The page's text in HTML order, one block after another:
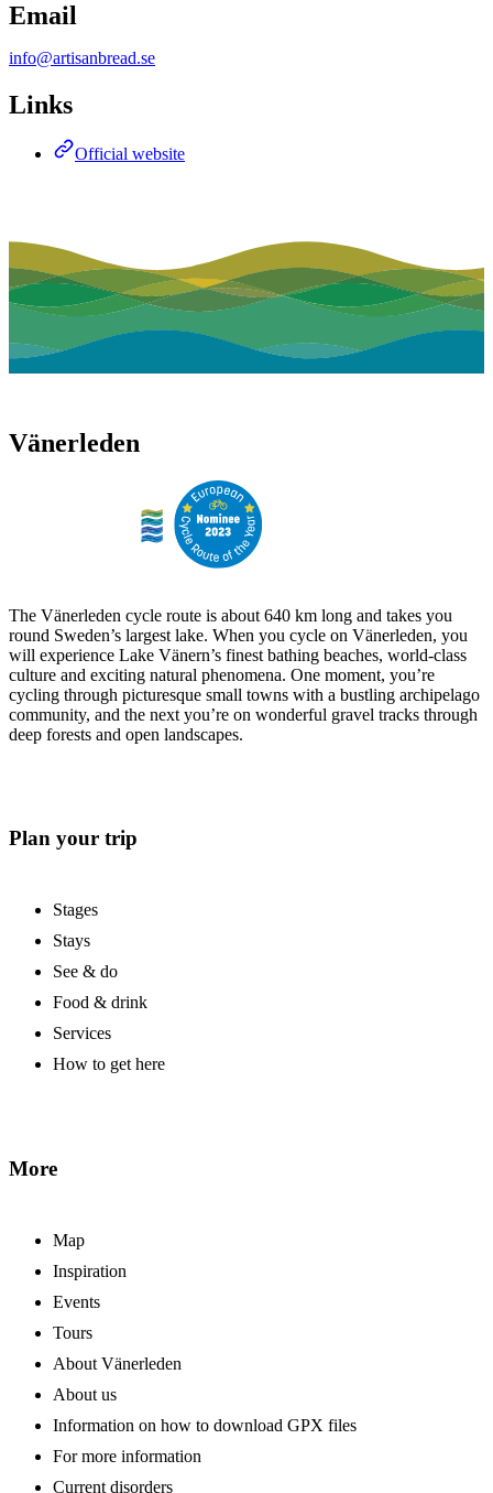
Email
info@artisanbread.se
Links
Official website
Vänerleden
The Vänerleden cycle route is about 640 km long and takes you
round Sweden’s largest lake. When you cycle on Vänerleden, you
will experience Lake Vänern’s finest bathing beaches, world-class
culture and exciting natural phenomena. One moment, you’re
cycling through picturesque small towns with a bustling archipelago
community, and the next you’re on wonderful gravel tracks through
deep forests and open landscapes.
Plan your trip
Stages
Stays
See & do
Food & drink
Services
How to get here
More
Map
Inspiration
Events
Tours
About Vänerleden
About us
Information on how to download GPX files
For more information
Current disorders